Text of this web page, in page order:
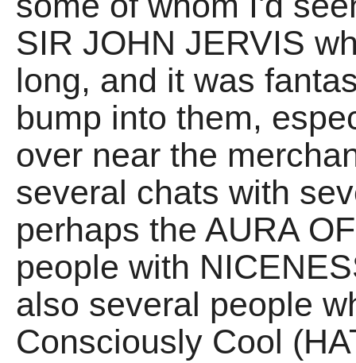
SIR JOHN JERVIS
long, and it was
bump into them,
over near the
several chats with
perhaps the AURA
people with
also several people
Consciously Cool